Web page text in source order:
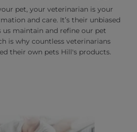
pet, your veterinarian is your
and care. It’s their unbiased
us maintain and refine our pet
is why countless veterinarians
their own pets Hill's products.